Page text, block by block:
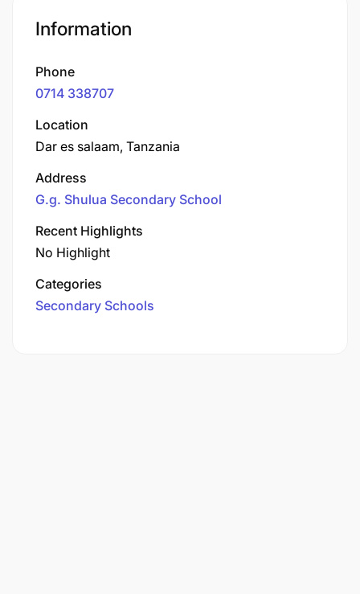
Information
Phone
0714 338707
Location
Dar es salaam, Tanzania
Address
G.g. Shulua Secondary School
Recent Highlights
No Highlight
Categories
Secondary Schools